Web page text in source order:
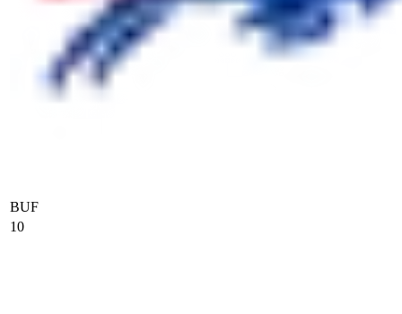
BUF
10